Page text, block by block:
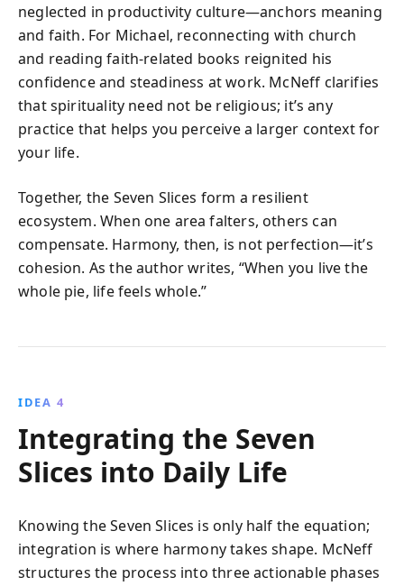
neglected in productivity culture—anchors meaning
and faith. For Michael, reconnecting with church
and reading faith-related books reignited his
confidence and steadiness at work. McNeff clarifies
that spirituality need not be religious; it’s any
practice that helps you perceive a larger context for
your life.
Together, the Seven Slices form a resilient
ecosystem. When one area falters, others can
compensate. Harmony, then, is not perfection—it’s
cohesion. As the author writes, “When you live the
whole pie, life feels whole.”
IDEA 4
Integrating the Seven
Slices into Daily Life
Knowing the Seven Slices is only half the equation;
integration is where harmony takes shape. McNeff
structures the process into three actionable phases